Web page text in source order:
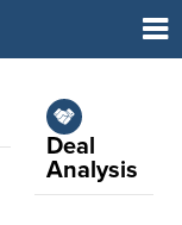
Deal
Analysis